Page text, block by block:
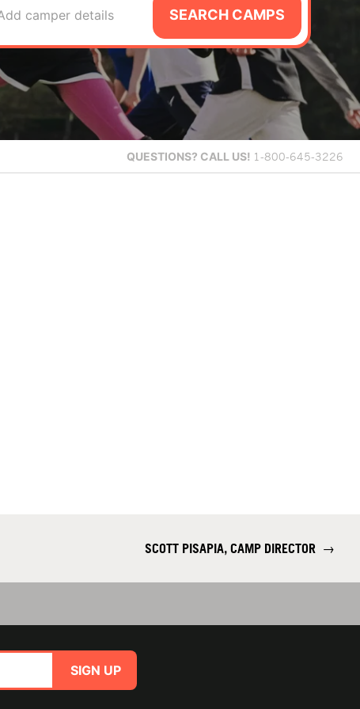
camper details SEARCH CAMPS
QUESTIONS? CALL US! 1-800-645-3226
SCOTT PISAPIA, CAMP DIRECTOR →
SIGN UP